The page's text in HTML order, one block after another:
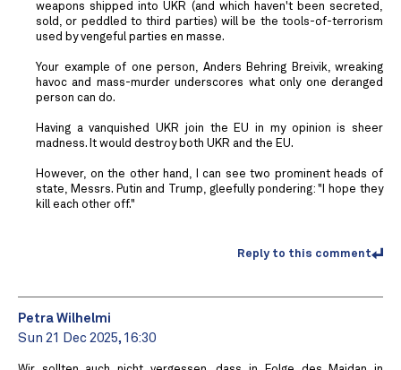
weapons shipped into UKR (and which haven't been secreted,
sold, or peddled to third parties) will be the tools-of-terrorism
used by vengeful parties en masse.
Your example of one person, Anders Behring Breivik, wreaking
havoc and mass-murder underscores what only one deranged
person can do.
Having a vanquished UKR join the EU in my opinion is sheer
madness. It would destroy both UKR and the EU.
However, on the other hand, I can see two prominent heads of
state, Messrs. Putin and Trump, gleefully pondering: "I hope they
kill each other off."
Reply to this comment
Petra Wilhelmi
Sun 21 Dec 2025, 16:30